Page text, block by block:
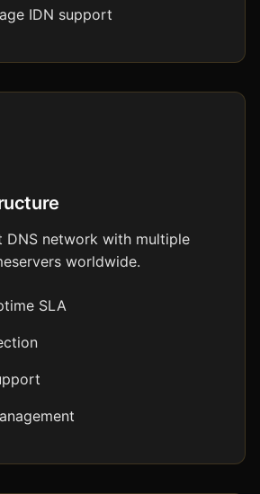
IDN support
DNS network with multiple
worldwide.
SLA